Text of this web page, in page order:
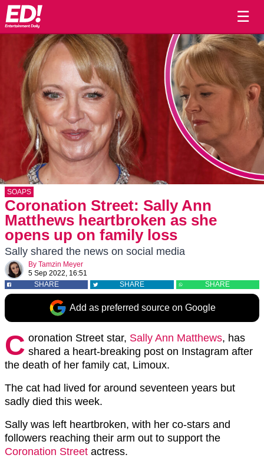
☰
SOAPS
Coronation Street: Sally Ann
Matthews heartbroken as she
opens up on family loss
Sally shared the news on social media
By Tamzin Meyer
5 Sep 2022, 16:51
SHARE
SHARE SHARE
Add as preferred source on Google
C oronation Street star, Sally Ann Matthews, has
shared a heart-breaking post on Instagram after
the death of her family cat, Limoux.
The cat had lived for around seventeen years but
sadly died this week.
Sally was left heartbroken, with her co-stars and
followers reaching their arm out to support the
Coronation Street actress.